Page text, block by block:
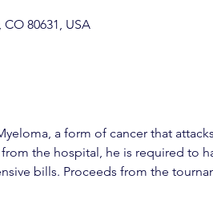
80631, USA
a form of cancer that
the hospital, he is required to
bills. Proceeds from the